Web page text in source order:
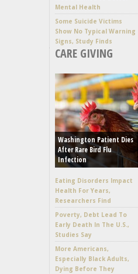
Mental Health
Some Suicide Victims
Show No Typical Warning
Signs, Study Finds
CARE GIVING
Washington Patient Dies
After Rare Bird Flu
Infection
Eating Disorders Impact
Health For Years,
Researchers Find
Poverty, Debt Lead To
Early Death In The U.S.,
Studies Say
More Americans,
Especially Black Adults,
Dying Before They